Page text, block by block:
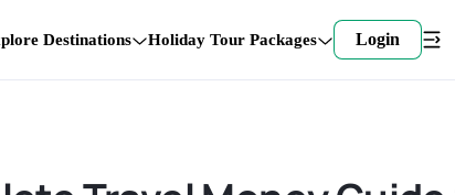
Destinations Holiday Tour Packages Login